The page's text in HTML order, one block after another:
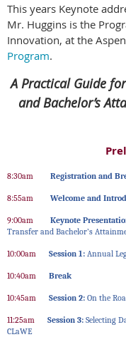
This years Keynote
Mr. Huggins is the
Innovation, at the
Program.
A Practical Guide
and Bachelor’s
8:30am Registration and
8:55am Welcome and
9:00am Keynote
Transfer and Bachelor’s
10:00am Session 1: Annual
10:40am Break
10:45am Session 2: On the
11:25am Session 3: Selecting
CLaWE